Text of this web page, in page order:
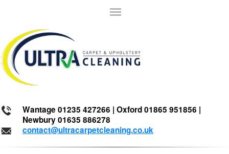
Wantage 01235 427266 | Oxford 01865 951856 |
Newbury 01635 886278
contact@ultracarpetcleaning.co.uk